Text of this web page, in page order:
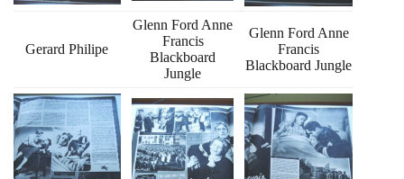
Gerard Philipe
Glenn Ford Anne
Francis
Blackboard
Jungle
Glenn Ford Anne
Francis
Blackboard Jungle